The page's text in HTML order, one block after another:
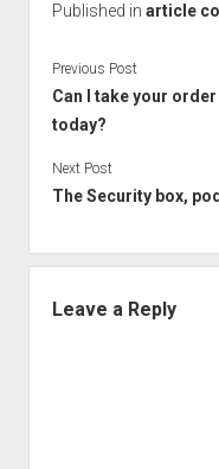
Published in article
Previous Post
Can I take your
today?
Next Post
The Security box,
Leave a Reply